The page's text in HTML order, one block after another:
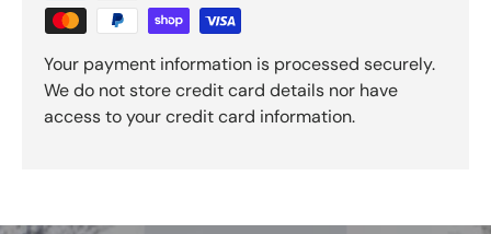
Your payment information is processed securely.
We do not store credit card details nor have
access to your credit card information.